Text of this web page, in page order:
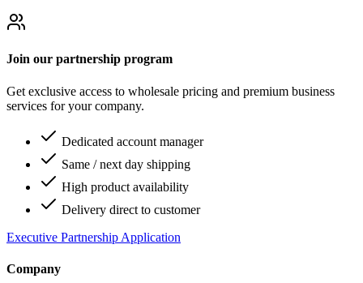
Join our partnership program
Get exclusive access to wholesale pricing and premium business
services for your company.
Dedicated account manager
Same / next day shipping
High product availability
Delivery direct to customer
Executive Partnership Application
Company